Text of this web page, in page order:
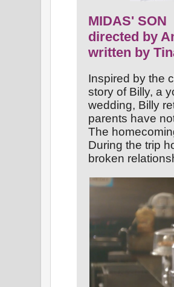
MIDAS' SON
directed by
written by
Inspired by the
story of Billy, a
wedding, Billy
parents have
The
During the trip
broken